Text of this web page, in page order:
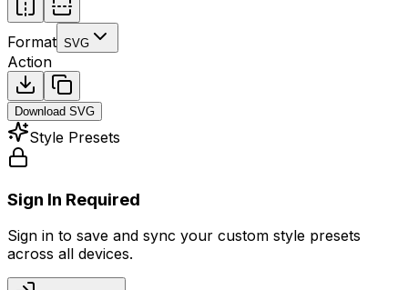
Format SVG
Action
Download SVG
Style Presets
Sign In Required
Sign in to save and sync your custom style presets
across all devices.